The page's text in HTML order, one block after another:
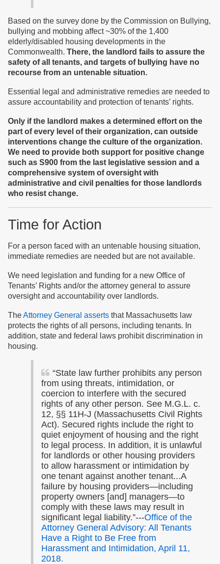
Based on the survey done by the Commission on Bullying,
bullying and mobbing affect ~30% of the 1,400
elderly/disabled housing developments in the
Commonwealth. There, the landlord fails to assure the
safety of all tenants, and targets of bullying have no
recourse from an untenable situation.
Essential legal and administrative remedies are needed to
assure accountability and protection of tenants’ rights.
Only if the landlord makes a determined effort on the
part of every level of their organization, can outside
interventions change the culture of the organization.
We need to provide both support for positive change
such as S900 from the last legislative session and a
comprehensive system of oversight with
administrative and civil penalties for those landlords
who resist change.
Time for Action
For a person faced with an untenable housing situation,
immediate remedies are needed but are not available.
We need legislation and funding for a new Office of
Tenants’ Rights and/or the attorney general to assure
oversight and accountability over landlords.
TheAttorney General asserts that Massachusetts law
protects the rights of all persons, including tenants. In
addition, state and federal laws prohibit discrimination in
housing.
“State law further prohibits any person
from using threats, intimidation, or
coercion to interfere with the secured
rights of any other person. See M.G.L. c.
12, §§ 11H-J (Massachusetts Civil Rights
Act). Secured rights include the right to
quiet enjoyment of housing and the right
to legal process. In addition, it is unlawful
for landlords or other housing providers
to allow harassment or intimidation by
one tenant against another tenant...A
failure by housing providers—including
property owners [and] managers—to
comply with these laws may result in
significant legal liability.”---Office of the
Attorney General Advisory: All Tenants
Have a Right to Be Free from
Harassment and Intimidation, April 11,
2018.